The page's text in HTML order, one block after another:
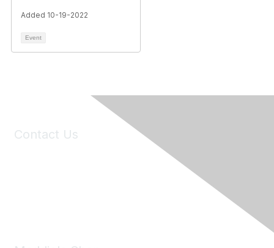
Added 10-19-2022
Event
Contact Us